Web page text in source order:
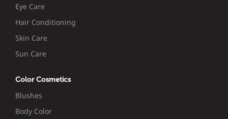
Eye Care
Hair Conditioning
Skin Care
Sun Care
Color Cosmetics
Blushes
Body Color